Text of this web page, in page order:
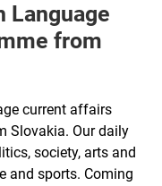
Language
from
current affairs
Slovakia. Our daily
society, arts and
and sports. Coming